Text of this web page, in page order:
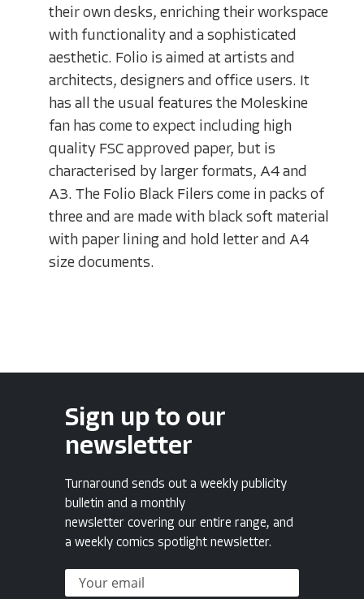
their own desks, enriching their workspace
with functionality and a sophisticated
aesthetic. Folio is aimed at artists and
architects, designers and office users. It
has all the usual features the Moleskine
fan has come to expect including high
quality FSC approved paper, but is
characterised by larger formats, A4 and
A3. The Folio Black Filers come in packs of
three and are made with black soft material
with paper lining and hold letter and A4
size documents.
Sign up to our
newsletter
Turnaround sends out a weekly publicity
bulletin and a monthly
newsletter covering our entire range, and
a weekly comics spotlight newsletter.